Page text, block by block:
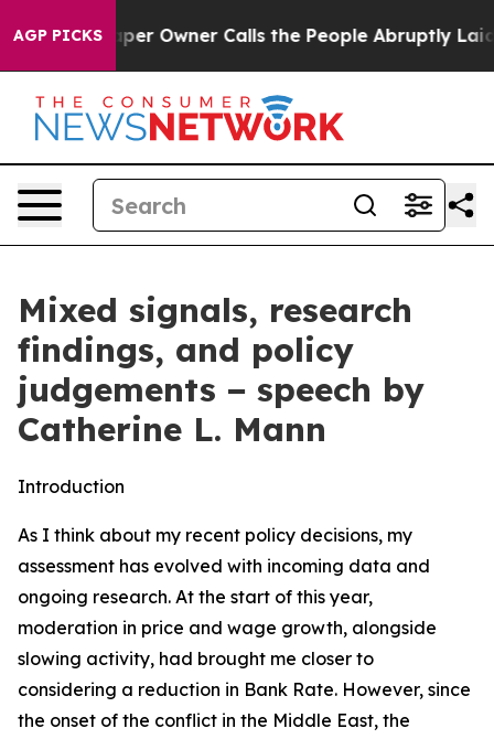
AGP PICKS
Owner Calls the People Abruptly Laid off “Simply a
Mixed signals, research
findings, and policy
judgements − speech by
Catherine L. Mann
Introduction
As I think about my recent policy decisions, my
assessment has evolved with incoming data and
ongoing research. At the start of this year,
moderation in price and wage growth, alongside
slowing activity, had brought me closer to
considering a reduction in Bank Rate. However, since
the onset of the conflict in the Middle East, the